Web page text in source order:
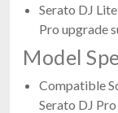
Serato DJ
Pro upgrade
Model
Compatible
Serato DJ